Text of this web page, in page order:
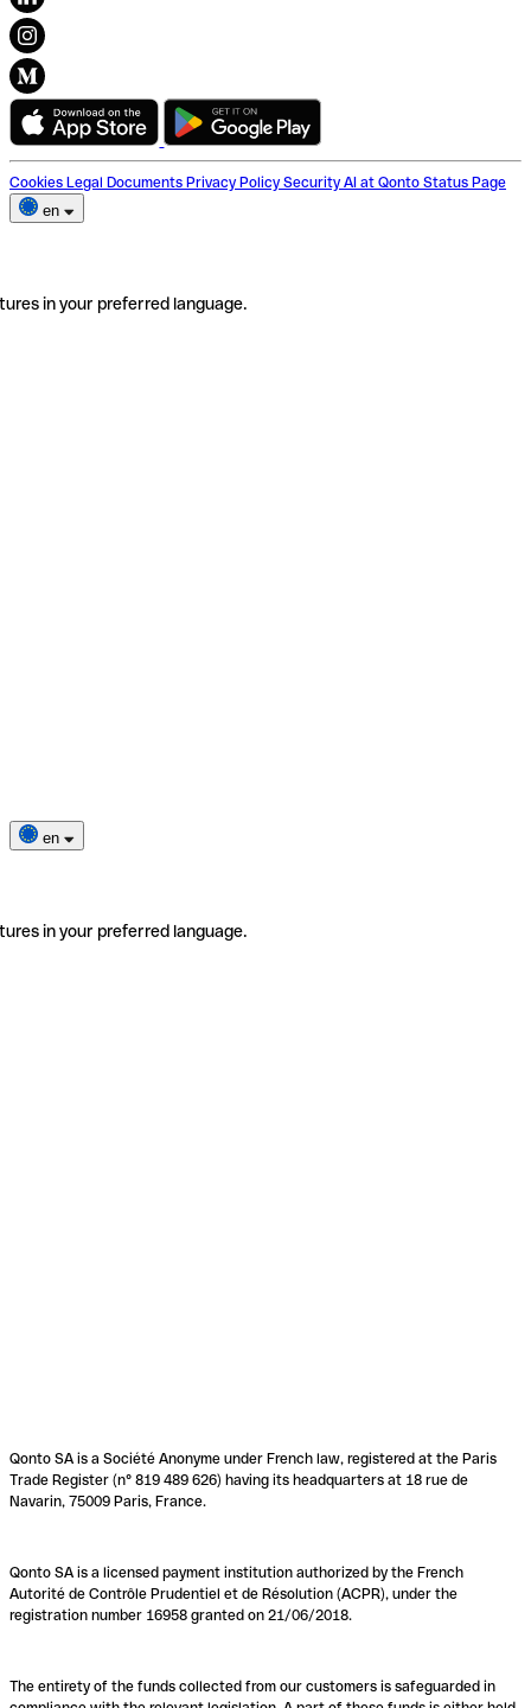
Cookies Legal Documents Privacy Policy Security AI at Qonto Status Page
en
in your preferred language.
en
in your preferred language.
Qonto SA is a Société Anonyme under French law, registered at the Paris
Trade Register (n° 819 489 626) having its headquarters at 18 rue de
Navarin, 75009 Paris, France.
Qonto SA is a licensed payment institution authorized by the French
Autorité de Contrôle Prudentiel et de Résolution (ACPR), under the
registration number 16958 granted on 21/06/2018.
The entirety of the funds collected from our customers is safeguarded in